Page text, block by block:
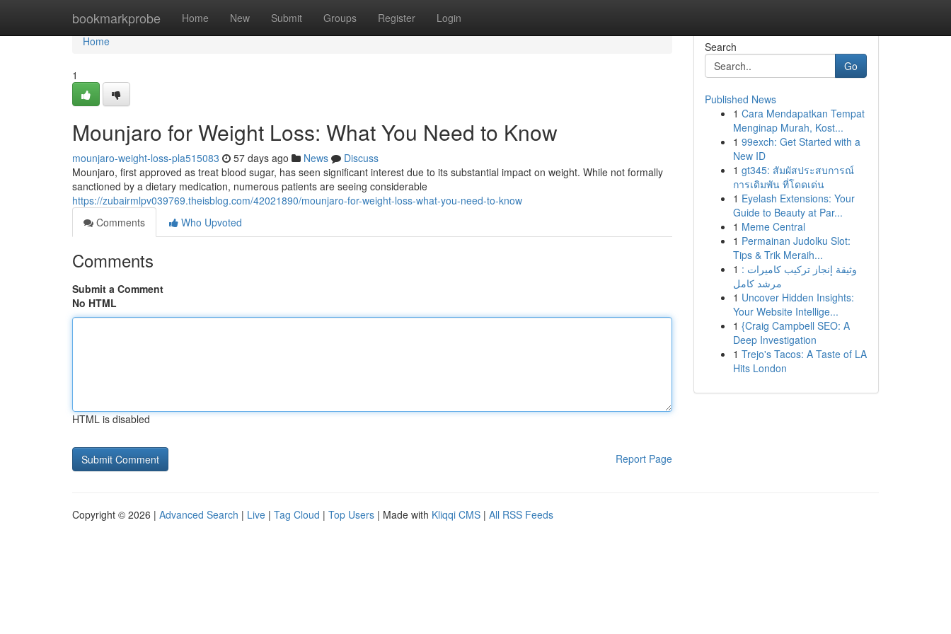
bookmarkprobe Home New Submit Groups Register Login
Home
Home
1
Mounjaro for Weight Loss: What You Need to Know
mounjaro-weight-loss-pla515083 57 days ago News
Discuss
Mounjaro, first approved as treat blood sugar, has seen significant interest due to its substantial impact on weight. While not formally
sanctioned by a dietary medication, numerous patients are seeing considerable
https://zubairmlpv039769.theisblog.com/42021890/mounjaro-for-weight-loss-what-you-need-to-know
Comments
Who Upvoted
Comments
Submit a Comment
No HTML
HTML is disabled
Report Page
Search
Go
Published News
1 Cara Mendapatkan Tempat
Menginap Murah, Kost...
1 99exch: Get Started with a
New ID
1 gt345: สัมผัสประสบการณ์
การเดิมพัน ที่โดดเด่น
1 Eyelash Extensions: Your
Guide to Beauty at Par...
1 Meme Central
1 Permainan Judolku Slot:
Tips & Trik Meraih...
1 وثيقة إنجاز تركيب كاميرات :
مرشد كامل
1 Uncover Hidden Insights:
Your Website Intellige...
1 {Craig Campbell SEO: A
Deep Investigation
1 Trejo's Tacos: A Taste of LA
Hits London
Copyright © 2026 | Advanced Search | Live | Tag Cloud | Top Users | Made with Kliqqi CMS | All RSS Feeds